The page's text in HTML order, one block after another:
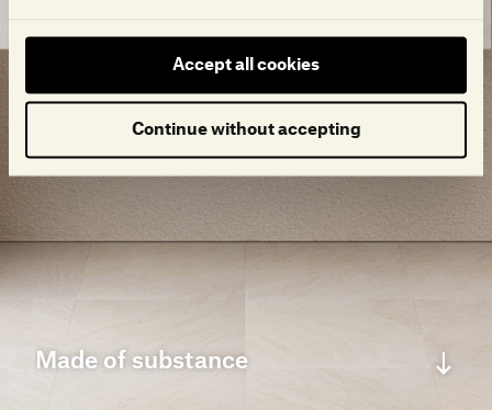
Accept all cookies
Continue without accepting
Made of substance